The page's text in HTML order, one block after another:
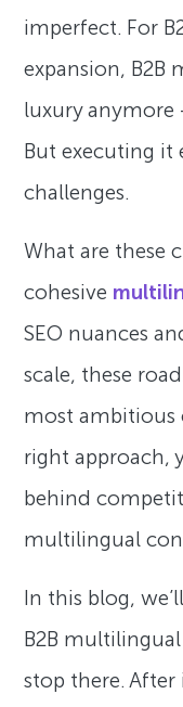
imperfect. For
expansion, B2B
luxury anymore
But executing it
challenges.
What are these
cohesive
SEO nuances
scale, these
most ambitious
right approach,
behind
multilingual
In this blog,
B2B
stop there.